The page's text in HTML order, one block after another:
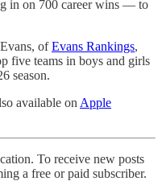
in on 700 career wins — to
ofEvans Rankings,
five teams in boys and girls
season.
available on Apple
To receive new posts
a free or paid subscriber.